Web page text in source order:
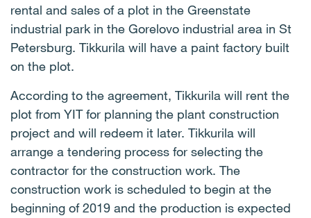
rental and sales of a plot in the Greenstate
industrial park in the Gorelovo industrial area in St
Petersburg. Tikkurila will have a paint factory built
on the plot.
According to the agreement, Tikkurila will rent the
plot from YIT for planning the plant construction
project and will redeem it later. Tikkurila will
arrange a tendering process for selecting the
contractor for the construction work. The
construction work is scheduled to begin at the
beginning of 2019 and the production is expected